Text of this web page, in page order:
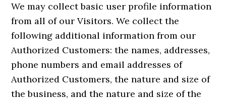
We may collect basic user profile information
from all of our Visitors. We collect the
following additional information from our
Authorized Customers: the names, addresses,
phone numbers and email addresses of
Authorized Customers, the nature and size of
the business, and the nature and size of the